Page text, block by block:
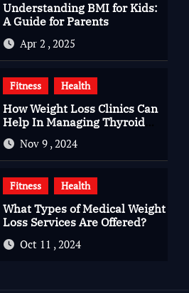
Understanding BMI for Kids:
A Guide for Parents
Apr 2 , 2025
Fitness Health
How Weight Loss Clinics Can
Help In Managing Thyroid
Issues
Nov 9 , 2024
Fitness Health
What Types of Medical Weight
Loss Services Are Offered?
Oct 11 , 2024